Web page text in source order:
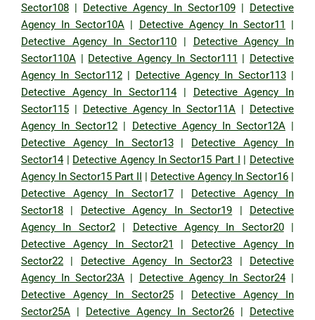
Sector108 | Detective Agency In Sector109| Detective
Agency In Sector10A | Detective Agency In Sector11
|
Detective Agency In Sector110 | Detective Agency In
Sector110A | Detective Agency In Sector111 | Detective
Agency In Sector112| Detective Agency In Sector113|
Detective Agency In Sector114| Detective Agency In
Sector115 | Detective Agency In Sector11A | Detective
Agency In Sector12 | Detective Agency In Sector12A|
Detective Agency In Sector13| Detective Agency In
Sector14| Detective Agency In Sector15 Part I | Detective
Agency In Sector15 Part II | Detective Agency In Sector16 |
Detective Agency In Sector17| Detective Agency In
Sector18 | Detective Agency In Sector19 | Detective
Agency In Sector2| Detective Agency In Sector20|
Detective Agency In Sector21 | Detective Agency In
Sector22 | Detective Agency In Sector23 | Detective
Agency In Sector23A | Detective Agency In Sector24|
Detective Agency In Sector25| Detective Agency In
Sector25A | Detective Agency In Sector26 | Detective